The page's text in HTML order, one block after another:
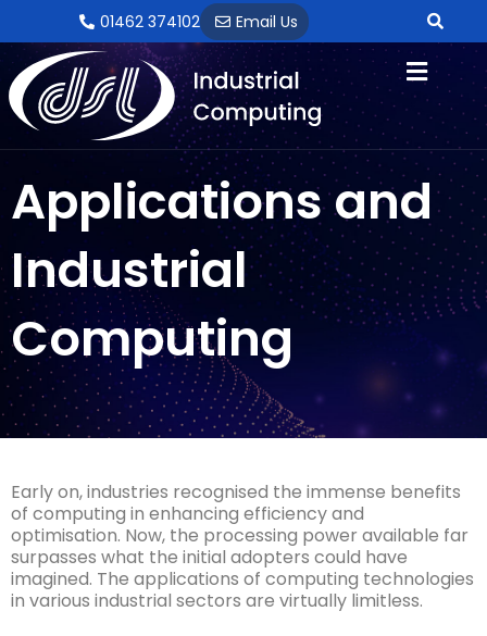
to
content
01462 374102 Email Us
Applications and
Industrial
Computing
Early on, industries recognised the immense benefits
of computing in enhancing efficiency and
optimisation. Now, the processing power available far
surpasses what the initial adopters could have
imagined. The applications of computing technologies
in various industrial sectors are virtually limitless.